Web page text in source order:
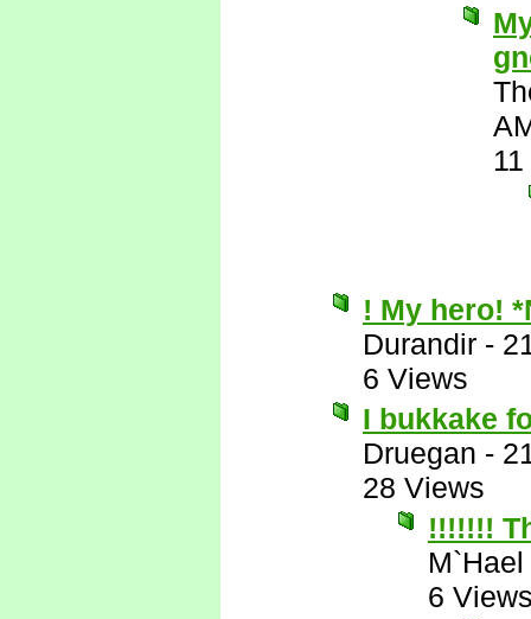
! My hero!
Durandir -
6 Views
I bukkake
Druegan -
28 Views
!!!!!!!
M`Hael
6